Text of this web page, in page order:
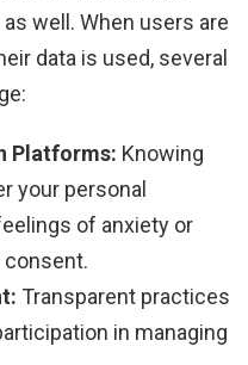
well. When users are
data is used, several
Platforms: Knowing
your personal
of anxiety or
Transparent practices
in managing